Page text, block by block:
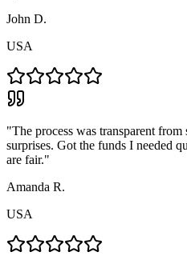
John D.
USA
"The process was transparent
surprises. Got the funds I needed
are fair."
Amanda R.
USA